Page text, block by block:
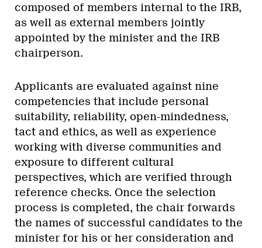
composed of members internal to the IRB,
as well as external members jointly
appointed by the minister and the IRB
chairperson.
Applicants are evaluated against nine
competencies that include personal
suitability, reliability, open-mindedness,
tact and ethics, as well as experience
working with diverse communities and
exposure to different cultural
perspectives, which are verified through
reference checks. Once the selection
process is completed, the chair forwards
the names of successful candidates to the
minister for his or her consideration and